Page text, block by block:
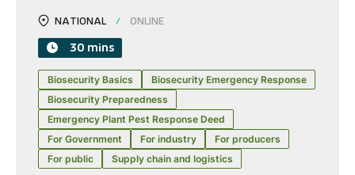
NATIONAL ONLINE
30 mins
Biosecurity Basics
Biosecurity Emergency Response
Biosecurity Preparedness
Emergency Plant Pest Response Deed
For Government
For industry
For producers
For public
Supply chain and logistics